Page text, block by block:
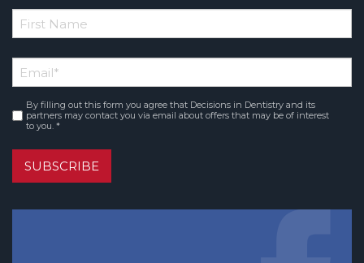
*
Name
Email*
Consent*
By filling out this form you agree that Decisions in Dentistry and its
partners may contact you via email about offers that may be of interest
to you. *
SUBSCRIBE